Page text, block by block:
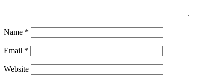
Name *
Email *
Website